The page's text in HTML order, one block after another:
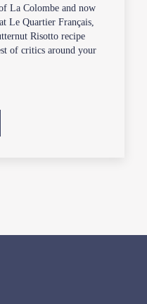
La Colombe and now
Le Quartier Français,
Risotto recipe
of critics around your